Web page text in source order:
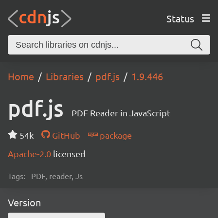
Status
Home Libraries pdf.js 1.9.446
pdf.js PDF Reader in JavaScript
54k GitHub
package
Apache-2.0 licensed
Tags: PDF, reader, Js
Version